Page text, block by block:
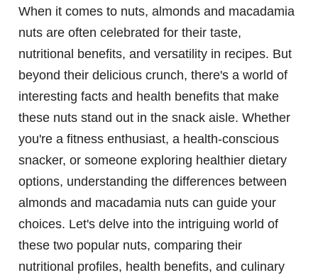
When it comes to nuts, almonds and macadamia
nuts are often celebrated for their taste,
nutritional benefits, and versatility in recipes. But
beyond their delicious crunch, there's a world of
interesting facts and health benefits that make
these nuts stand out in the snack aisle. Whether
you're a fitness enthusiast, a health-conscious
snacker, or someone exploring healthier dietary
options, understanding the differences between
almonds and macadamia nuts can guide your
choices. Let's delve into the intriguing world of
these two popular nuts, comparing their
nutritional profiles, health benefits, and culinary